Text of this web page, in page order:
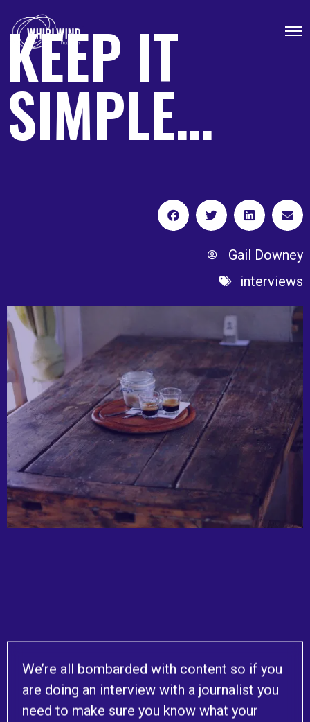
KEEP IT
SIMPLE…
Gail Downey
interviews
We’re all bombarded with content so if you
are doing an interview with a journalist you
need to make sure you know what your